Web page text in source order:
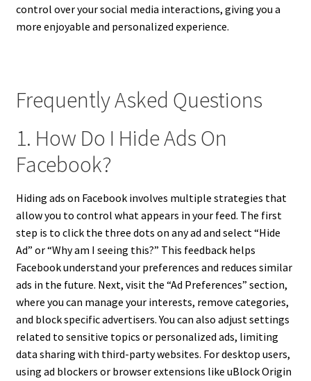
control over your social media interactions, giving you a
more enjoyable and personalized experience.
Frequently Asked Questions
1. How Do I Hide Ads On
Facebook?
Hiding ads on Facebook involves multiple strategies that
allow you to control what appears in your feed. The first
step is to click the three dots on any ad and select “Hide
Ad” or “Why am I seeing this?” This feedback helps
Facebook understand your preferences and reduces similar
ads in the future. Next, visit the “Ad Preferences” section,
where you can manage your interests, remove categories,
and block specific advertisers. You can also adjust settings
related to sensitive topics or personalized ads, limiting
data sharing with third-party websites. For desktop users,
using ad blockers or browser extensions like uBlock Origin